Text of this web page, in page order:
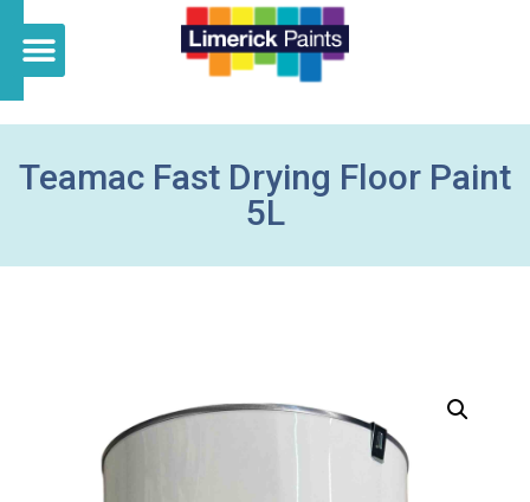
Teamac Fast Drying Floor Paint
5L